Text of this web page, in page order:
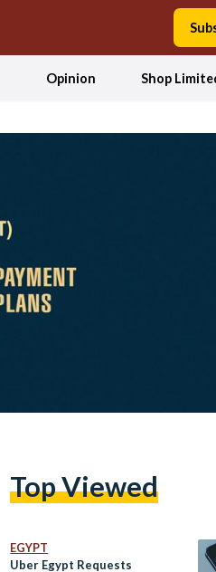
Opinion Shop
Top Viewed
EGYPT
Uber Egypt Requests